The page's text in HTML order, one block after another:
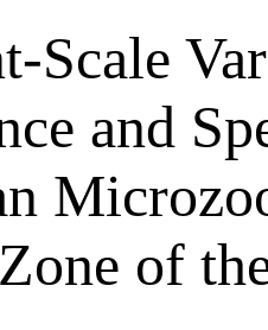
Scale
and
of